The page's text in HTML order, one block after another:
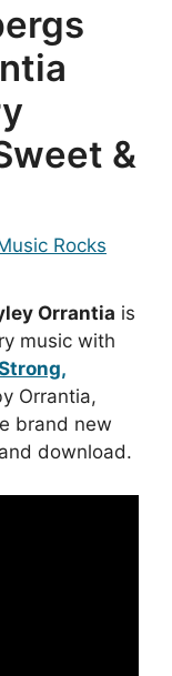
&
Rocks
Orrantia is
music with
Orrantia,
brand new
download.